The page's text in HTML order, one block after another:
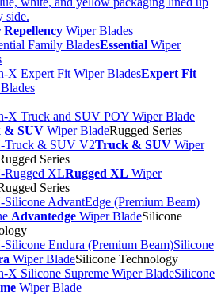
Repellency Wiper Blades
Essential Wiper
Expert Fit
& SUV Wiper BladeRugged Series
Truck & SUV Wiper
Series
Rugged XL Wiper
Series
Advantedge Wiper BladeSilicone
Silicone
Wiper BladeSilicone Technology
Silicone
Wiper Blade